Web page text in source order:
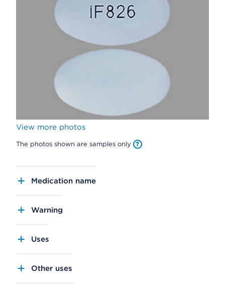
View more photos
The photos shown are samples only
Medication name
Warning
Uses
Other uses